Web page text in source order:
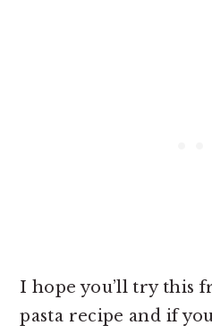
I hope you’ll try this
pasta recipe and if